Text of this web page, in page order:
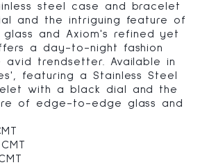
steel case and bracelet
and the intriguing feature of
and Axiom's refined yet
a day-to-night fashion
trendsetter. Available in
featuring a Stainless Steel
with a black dial and the
of edge-to-edge glass and